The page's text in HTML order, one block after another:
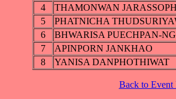
4
THAMONWAN
5
PHATNICHA
6
BHWARISA PUECHPAN-
7
APINPORN JANKHAO
8
YANISA DANPHOTHIWAT
Back to Event